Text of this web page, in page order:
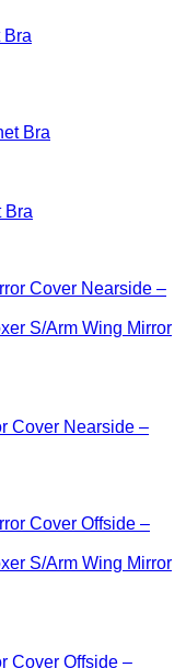
Bra
Bra
Cover Nearside –
Cover Offside –